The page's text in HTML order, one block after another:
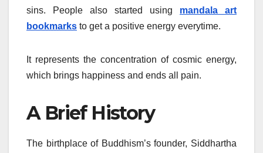
sins. People also started using mandala art
bookmarks to get a positive energy everytime.
It represents the concentration of cosmic energy,
which brings happiness and ends all pain.
A Brief History
The birthplace of Buddhism’s founder, Siddhartha